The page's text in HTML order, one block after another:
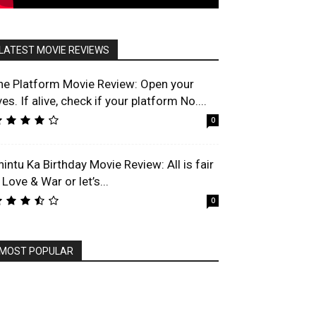
MOVIE REVIEWS
Platform Movie Review: Open your
If alive, check if your platform No....
0
Ka Birthday Movie Review: All is fair
& War or let’s...
0
POPULAR